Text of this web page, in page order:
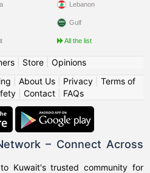
Lebanon
Gulf
All the list
| Store| Opinions
About Us| Privacy| Terms of
Contact FAQs
– Connect Across
Kuwait's trusted community for